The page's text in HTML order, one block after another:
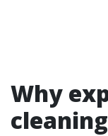
Why